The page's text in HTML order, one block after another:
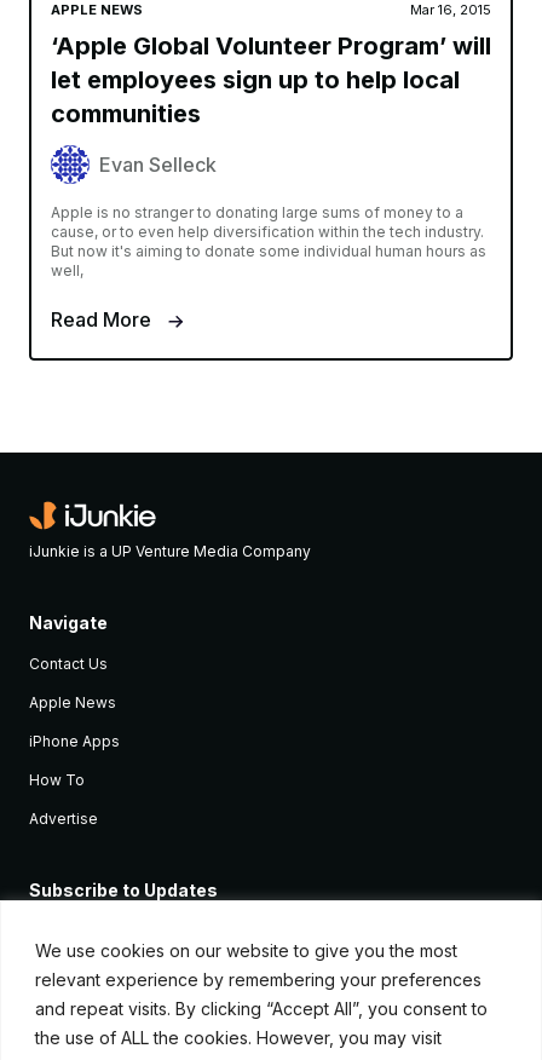
We use cookies on our website to give you the most
relevant experience by remembering your preferences
and repeat visits. By clicking “Accept All”, you consent to
the use of ALL the cookies. However, you may visit
APPLE NEWS Mar 16, 2015
‘Apple Global Volunteer Program’ will
let employees sign up to help local
communities
Evan Selleck
Apple is no stranger to donating large sums of money to a
cause, or to even help diversification within the tech industry.
But now it's aiming to donate some individual human hours as
well,
Read More
iJunkie is a UP Venture Media Company
Navigate
Contact Us
Apple News
iPhone Apps
How To
Advertise
Subscribe to Updates
Apple devices.